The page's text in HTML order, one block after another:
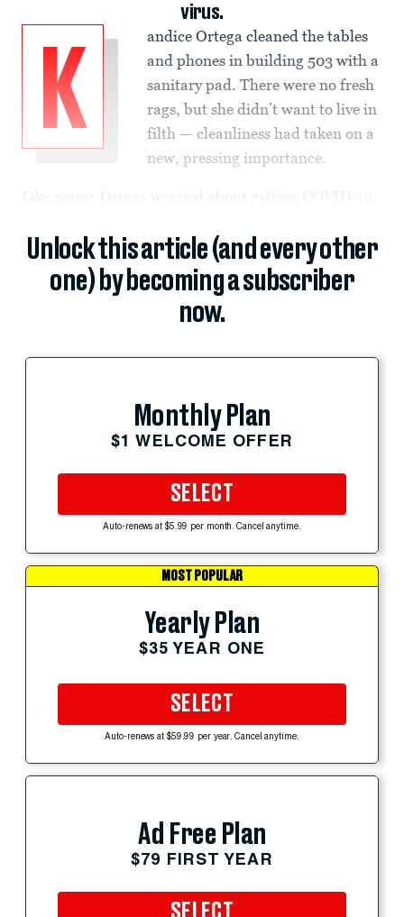
virus.
K
andice Ortega cleaned the tables
and phones in building 503 with a
sanitary pad. There were no fresh
rags, but she didn’t want to live in
filth — cleanliness had taken on a
new, pressing importance.
Unlock this article (and every other
one) by becoming a subscriber
now.
Monthly Plan
$1 WELCOME OFFER
SELECT
Auto-renews at $5.99 per month. Cancel anytime.
MOST POPULAR
Yearly Plan
$35 YEAR ONE
SELECT
Auto-renews at $59.99 per year. Cancel anytime.
Ad Free Plan
$79 FIRST YEAR
SELECT